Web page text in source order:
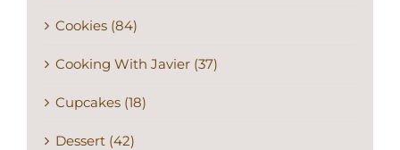
Cookies (84)
Cooking With Javier (37)
Cupcakes (18)
Dessert (42)